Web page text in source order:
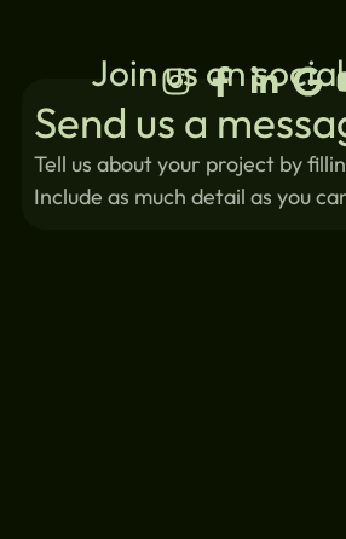
Join us on
Send us a
Tell us about your project by
Include as much detail as you